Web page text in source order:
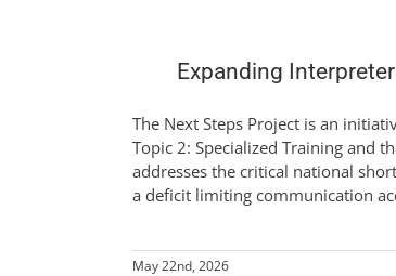
Expanding
The Next Steps Project is an
Topic 2: Specialized Training and
addresses the critical national
a deficit limiting communication
May 22nd, 2026